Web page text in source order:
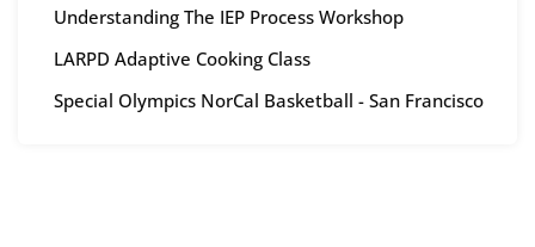
Understanding The IEP Process Workshop
LARPD Adaptive Cooking Class
Special Olympics NorCal Basketball - San Francisco